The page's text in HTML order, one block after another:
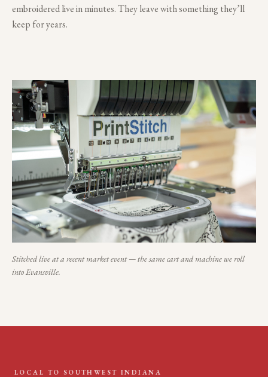
embroidered live in minutes. They leave with something they’ll
keep for years.
Stitched live at a recent market event — the same cart and machine we roll
intoEvansville.
LOCAL TO SOUTHWEST INDIANA